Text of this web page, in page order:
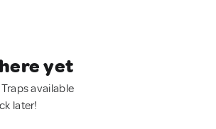
yet
available
later!